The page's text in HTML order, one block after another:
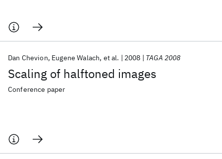
Scaling of halftoned images
Dan Chevion Eugene Walach et al. 2008 TAGA 2008
Conference paper